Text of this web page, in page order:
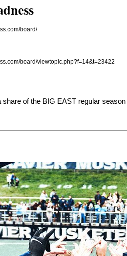
board/
board/viewtopic.php?f=14&t=23422
share of the BIG EAST regular